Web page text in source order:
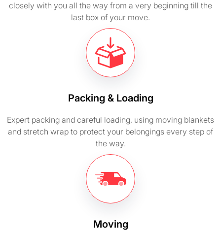
closely with you all the way from a very beginning till the
last box of your move.
Packing & Loading
Expert packing and careful loading, using moving blankets
and stretch wrap to protect your belongings every step of
the way.
Moving